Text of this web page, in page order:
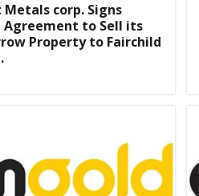
corp. Signs
to Sell its
Property to Fairchild